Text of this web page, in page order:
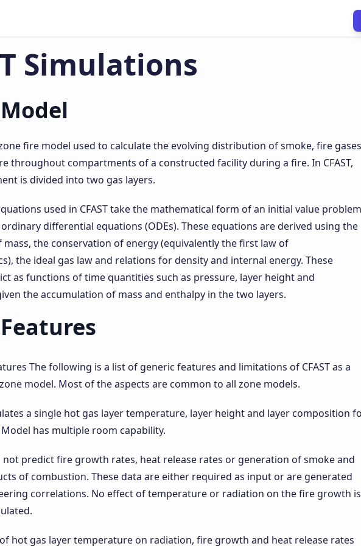
Simulations
Model
zone fire model used to calculate the evolving distribution of smoke, fire gases
throughout compartments of a constructed facility during a fire. In CFAST,
is divided into two gas layers.
used in CFAST take the mathematical form of an initial value problem
differential equations (ODEs). These equations are derived using the
mass, the conservation of energy (equivalently the first law of
the ideal gas law and relations for density and internal energy. These
as functions of time quantities such as pressure, layer height and
the accumulation of mass and enthalpy in the two layers.
Features
The following is a list of generic features and limitations of CFAST as a
model. Most of the aspects are common to all zone models.
a single hot gas layer temperature, layer height and layer composition
has multiple room capability.
not predict fire growth rates, heat release rates or generation of smoke and
of combustion. These data are either required as input or are generated
correlations. No effect of temperature or radiation on the fire growth is
hot gas layer temperature on radiation, fire growth and heat release rates